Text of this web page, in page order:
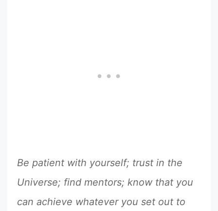
Be patient with yourself; trust in the
Universe; find mentors; know that you
can achieve whatever you set out to